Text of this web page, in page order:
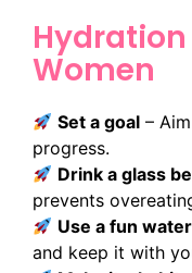
Women
Set a goal –
progress.
Drink a glass
prevents
Use a fun
and keep it with